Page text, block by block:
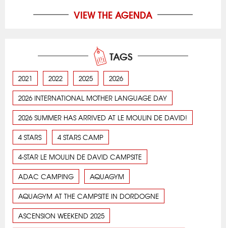
VIEW THE AGENDA
TAGS
2021 2022 2025 2026
2026 INTERNATIONAL MOTHER LANGUAGE DAY
2026 SUMMER HAS ARRIVED AT LE MOULIN DE DAVID!
4 STARS 4 STARS CAMP
4-STAR LE MOULIN DE DAVID CAMPSITE
ADAC CAMPING AQUAGYM
AQUAGYM AT THE CAMPSITE IN DORDOGNE
ASCENSION WEEKEND 2025